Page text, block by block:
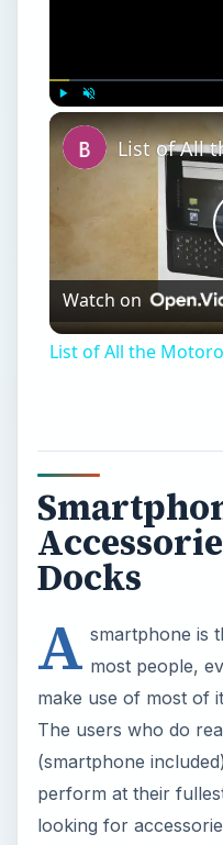
Watch on
List of All the
Docks
A smartphone is
most people,
make use of most of
The users who do
(smartphone
perform at their
looking for